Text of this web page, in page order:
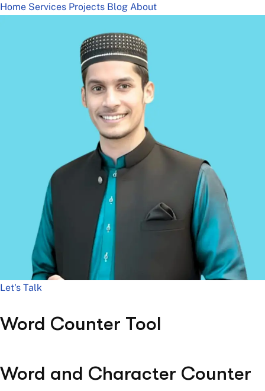
Home Services Projects Blog About
Let's Talk
Word Counter Tool
Word and Character Counter